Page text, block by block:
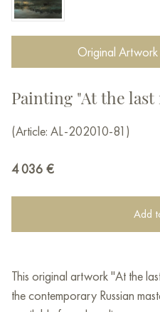
Original
Painting "At the last
(Article: AL-202010-81)
4 036 €
Add
This original artwork "At the
the contemporary Russian